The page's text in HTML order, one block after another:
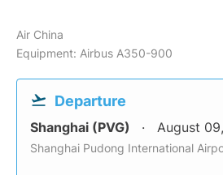
Air China
Equipment: Airbus A350-900
Departure
Shanghai (PVG) August
Shanghai Pudong International